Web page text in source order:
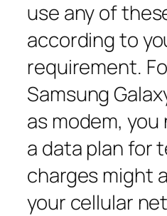
use any of
according to
requirement.
Samsung
as modem,
a data plan for
charges might
your cellular